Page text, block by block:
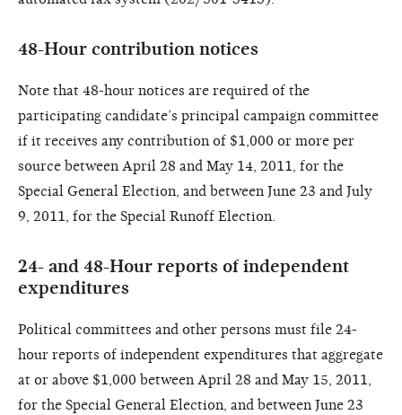
48-Hour contribution notices
Note that 48-hour notices are required of the
participating candidate’s principal campaign committee
if it receives any contribution of $1,000 or more per
source between April 28 and May 14, 2011, for the
Special General Election, and between June 23 and July
9, 2011, for the Special Runoff Election.
24- and 48-Hour reports of independent
expenditures
Political committees and other persons must file 24-
hour reports of independent expenditures that aggregate
at or above $1,000 between April 28 and May 15, 2011,
for the Special General Election, and between June 23